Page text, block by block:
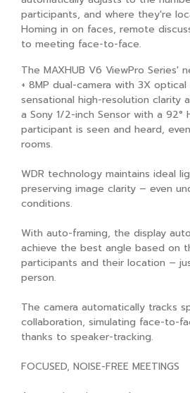
participants, and where they're
Homing in on faces, remote
to meeting face-to-face.
The MAXHUB V6 ViewPro Series'
+ 8MP dual-camera with 3X
sensational high-resolution clarity
a Sony 1/2-inch Sensor with a 92°
participant is seen and heard,
rooms.
WDR technology maintains ideal
preserving image clarity – even
conditions.
With auto-framing, the display
achieve the best angle based on
participants and their location –
person.
The camera automatically tracks
collaboration, simulating face-to-
thanks to speaker-tracking.
FOCUSED, NOISE-FREE MEETINGS